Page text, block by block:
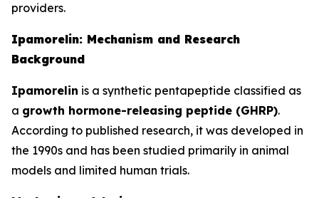
providers.
Ipamorelin: Mechanism and Research
Background
Ipamorelin is a synthetic pentapeptide classified as
a growth hormone-releasing peptide (GHRP).
According to published research, it was developed in
the 1990s and has been studied primarily in animal
models and limited human trials.